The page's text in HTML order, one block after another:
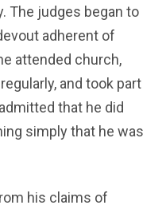
The judges began to
adherent of
attended church,
and took part
that he did
simply that he was
his claims of